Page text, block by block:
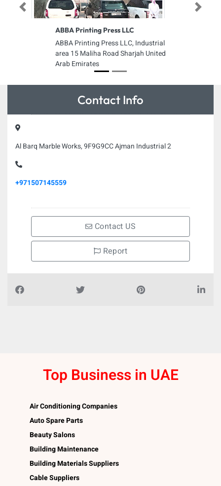
ABBA Printing Press LLC
ABBA Printing Press LLC, Industrial
area 15 Maliha Road Sharjah United
Arab Emirates
Previous Next
Contact Info
Al Barq Marble Works, 9F9G9CC Ajman Industrial 2
+971507145559
Contact US
Report
Top Business in UAE
Air Conditioning Companies
Auto Spare Parts
Beauty Salons
Building Maintenance
Building Materials Suppliers
Cable Suppliers